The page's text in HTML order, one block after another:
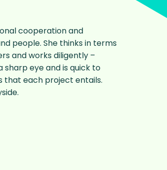
cooperation and
people. She thinks in terms
and works diligently –
sharp eye and is quick to
that each project entails.